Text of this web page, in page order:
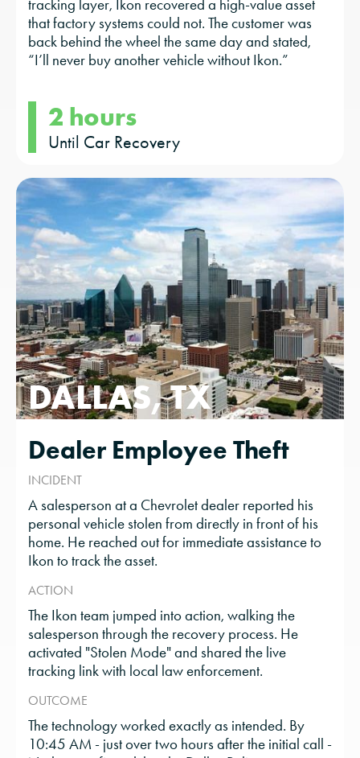
tracking layer, Ikon recovered a high-value asset
that factory systems could not. The customer was
back behind the wheel the same day and stated,
“I’ll never buy another vehicle without Ikon.”
2 hours
Until Car Recovery
DALLAS, TX
Dealer Employee Theft
INCIDENT
A salesperson at a Chevrolet dealer reported his
personal vehicle stolen from directly in front of his
home. He reached out for immediate assistance to
Ikon to track the asset.
ACTION
The Ikon team jumped into action, walking the
salesperson through the recovery process. He
activated "Stolen Mode" and shared the live
tracking link with local law enforcement.
OUTCOME
The technology worked exactly as intended. By
10:45 AM - just over two hours after the initial call -